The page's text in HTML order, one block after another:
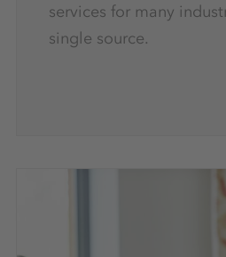
services for many
single source.